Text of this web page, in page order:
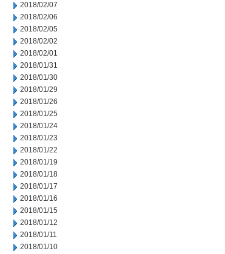
2018/02/07
2018/02/06
2018/02/05
2018/02/02
2018/02/01
2018/01/31
2018/01/30
2018/01/29
2018/01/26
2018/01/25
2018/01/24
2018/01/23
2018/01/22
2018/01/19
2018/01/18
2018/01/17
2018/01/16
2018/01/15
2018/01/12
2018/01/11
2018/01/10